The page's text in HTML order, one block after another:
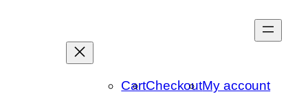
CartCheckoutMy account